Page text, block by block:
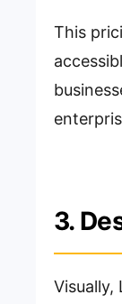
This
3.
Visually,